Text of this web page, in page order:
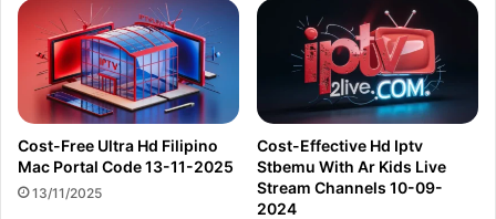
Cost-Free Ultra Hd Filipino
Mac Portal Code 13-11-2025
13/11/2025
Cost-Effective Hd Iptv
Stbemu With Ar Kids Live
Stream Channels 10-09-
2024